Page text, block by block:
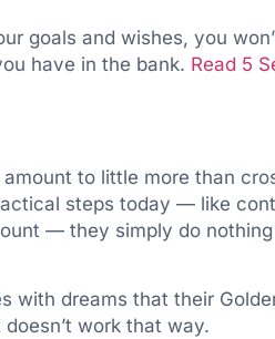
goals and wishes, you
have in the bank. Read 5
to little more than
steps today — like
— they simply do
with dreams that their
work that way.